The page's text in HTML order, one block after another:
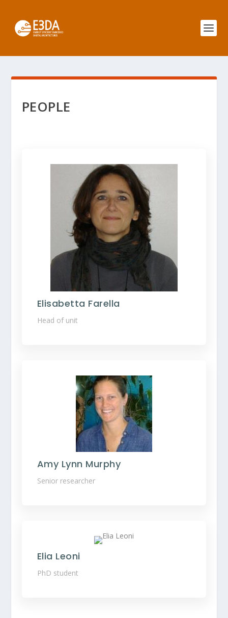
PEOPLE
Elisabetta Farella
Head of unit
Amy Lynn Murphy
Senior researcher
Elia Leoni
PhD student